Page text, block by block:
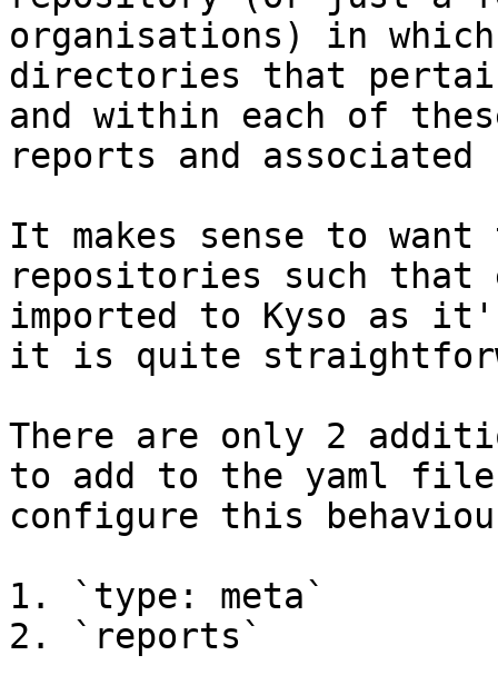
organisations) in
directories that
and within each of
reports and
It makes sense to
repositories such that
imported to Kyso as
it is quite
There are only 2
to add to the yaml
configure this
1. `type: meta`
2. `reports`